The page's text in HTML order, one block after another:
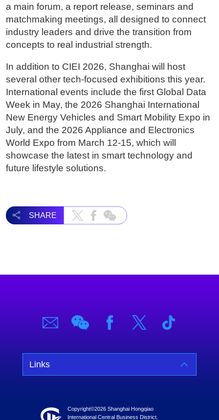
a main forum, a report release, seminars and
matchmaking meetings, all designed to connect
industry leaders and drive the transition from
concepts to real industrial strength.
In addition to CIEI 2026, Shanghai will host
several other tech-focused exhibitions this year.
International events include the first Global Data
Week in May, the 2026 Shanghai International
New Energy Vehicles and Smart Mobility Expo in
July, and the 2026 Appliance and Electronics
World Expo from March 12-15, which will
showcase the latest in smart technology and
future lifestyle solutions.
SHARE
Links
Copyright©2026 Shanghai Hongqiao
International Central Business District.